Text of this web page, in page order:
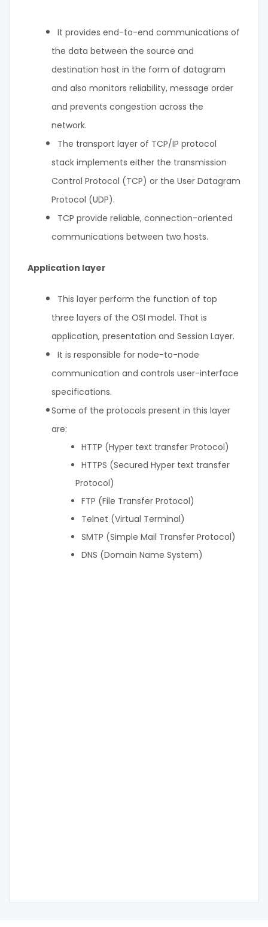
It provides end-to-end communications of
the data between the source and
destination host in the form of datagram
and also monitors reliability, message order
and prevents congestion across the
network.
The transport layer of TCP/IP protocol
stack implements either the transmission
Control Protocol (TCP) or the User Datagram
Protocol (UDP).
TCP provide reliable, connection-oriented
communications between two hosts.
Application layer
This layer perform the function of top
three layers of the OSI model. That is
application, presentation and Session Layer.
It is responsible for node-to-node
communication and controls user-interface
specifications.
Some of the protocols present in this layer
are:
HTTP (Hyper text transfer Protocol)
HTTPS (Secured Hyper text transfer
Protocol)
FTP (File Transfer Protocol)
Telnet (Virtual Terminal)
SMTP (Simple Mail Transfer Protocol)
DNS (Domain Name System)